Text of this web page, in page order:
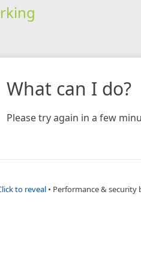
What can I do?
Please try again in a few
to reveal • Performance & security